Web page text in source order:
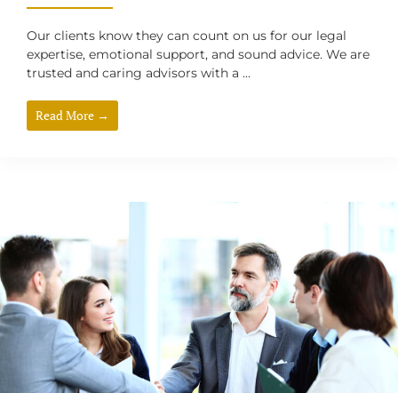
Our clients know they can count on us for our legal
expertise, emotional support, and sound advice. We are
trusted and caring advisors with a ...
Read More →